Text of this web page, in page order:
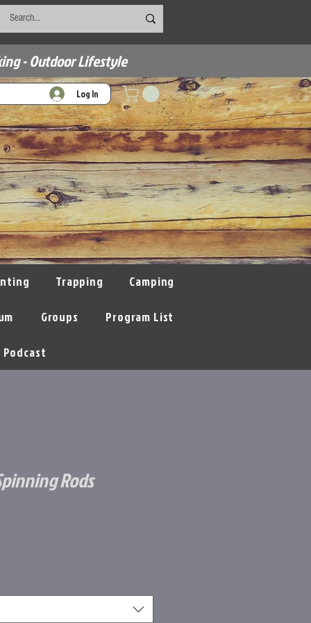
- Outdoor Lifestyle
Log In
Trapping Camping
Groups Program List
Podcast
Rods